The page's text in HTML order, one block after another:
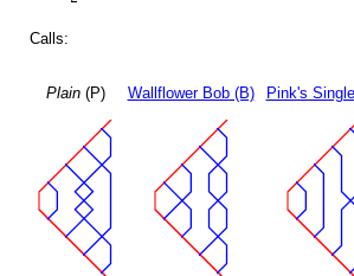
Calls:
Plain(P) Wallflower Bob (B) Pink's